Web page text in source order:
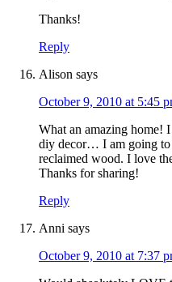
Thanks!
Reply
Alison says
October 9, 2010 at 5:45
What an amazing home!
diy decor… I am going to
reclaimed wood. I love
Thanks for sharing!
Reply
Anni says
October 9, 2010 at 7:37